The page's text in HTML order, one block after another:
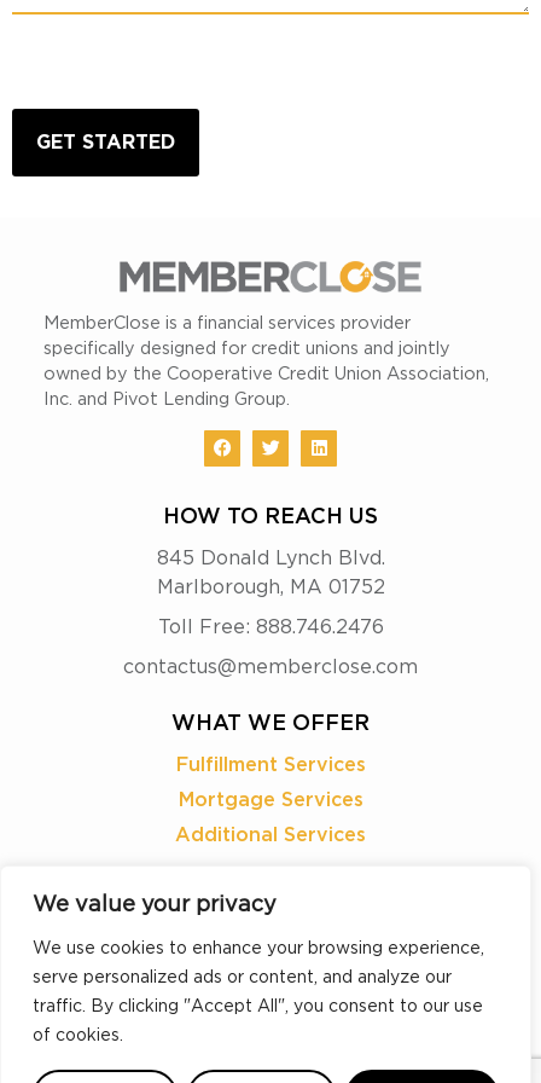
We value your privacy
We use cookies to enhance your browsing experience,
serve personalized ads or content, and analyze our
traffic. By clicking "Accept All", you consent to our use
of cookies.
MemberClose is a financial services provider
specifically designed for credit unions and jointly
owned by the Cooperative Credit Union Association,
Inc. and Pivot Lending Group.
HOW TO REACH US
845 Donald Lynch Blvd.
Marlborough, MA 01752
Toll Free: 888.746.2476
contactus@memberclose.com
WHAT WE OFFER
Fulfillment Services
Mortgage Services
Additional Services
READY TO
REQUEST A DEMO